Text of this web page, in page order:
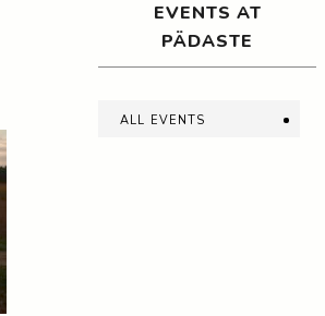
EVENTS AT
PÄDASTE
all events